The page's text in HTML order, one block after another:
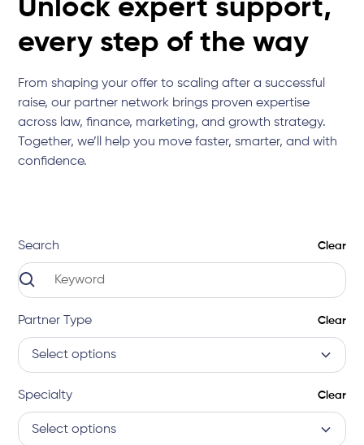
Unlock expert support,
every step of the way
From shaping your offer to scaling after a successful
raise, our partner network brings proven expertise
across law, finance, marketing, and growth strategy.
Together, we’ll help you move faster, smarter, and with
confidence.
Search Clear
Partner Type Clear
Select options
Specialty Clear
Select options